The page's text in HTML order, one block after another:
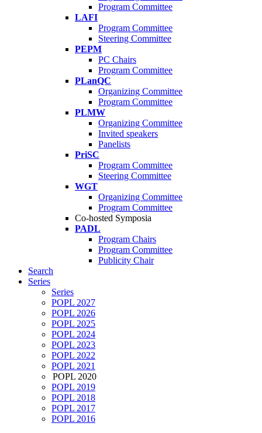
Program Committee
LAFI
Program Committee
Steering Committee
PEPM
PC Chairs
Program Committee
PLanQC
Organizing Committee
Program Committee
PLMW
Organizing Committee
Invited speakers
Panelists
PriSC
Program Committee
Steering Committee
WGT
Organizing Committee
Program Committee
Co-hosted Symposia
PADL
Program Chairs
Program Committee
Publicity Chair
Search
Series
Series
POPL 2027
POPL 2026
POPL 2025
POPL 2024
POPL 2023
POPL 2022
POPL 2021
POPL 2020
POPL 2019
POPL 2018
POPL 2017
POPL 2016